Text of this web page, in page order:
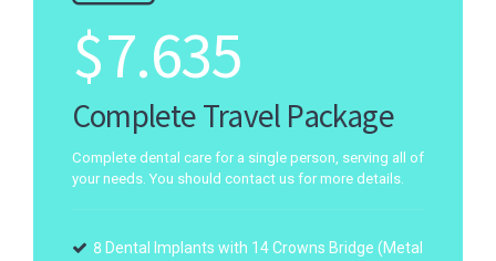
$7.635
Complete Travel Package
Complete dental care for a single person, serving all of
your needs. You should contact us for more details.
8 Dental Implants with 14 Crowns Bridge (Metal